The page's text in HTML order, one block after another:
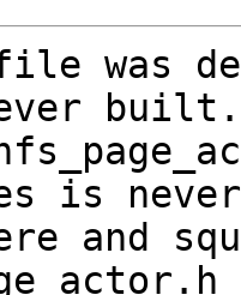
was
built.
is
and